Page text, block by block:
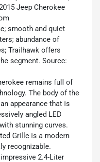
Jeep Cherokee
smooth and quiet
abundance of
Trailhawk offers
segment. Source:
remains full of
The body of the
appearance that is
angled LED
stunning curves.
Grille is a modern
recognizable.
2.4-Liter